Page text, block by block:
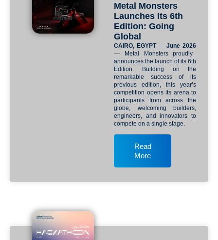
Metal Monsters
Launches Its 6th
Edition: Going
Global
CAIRO, EGYPT—June 2026
— Metal Monsters proudly
announces the launch of its 6th
Edition. Building on the
remarkable success of its
previous edition, this year’s
competition opens its arena to
participants from across the
globe, welcoming builders,
engineers, and innovators to
compete on a single stage.
Read
More